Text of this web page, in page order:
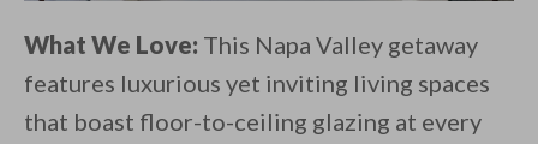
What We Love: This Napa Valley getaway
features luxurious yet inviting living spaces
that boast floor-to-ceiling glazing at every